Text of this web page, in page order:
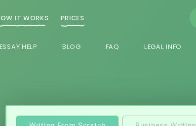
IT WORKS PRICES
ESSAY HELP BLOG FAQ LEGAL INFO